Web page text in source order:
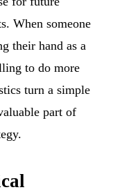
When someone
their hand as a
to do more
turn a simple
part of